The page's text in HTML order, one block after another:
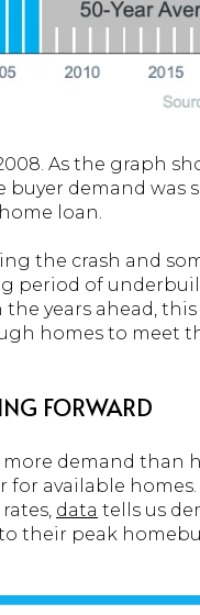
As the graph
buyer demand was
loan.
the crash and
period of
years ahead, this
homes to meet
FORWARD
demand than
for available
data tells us
their peak